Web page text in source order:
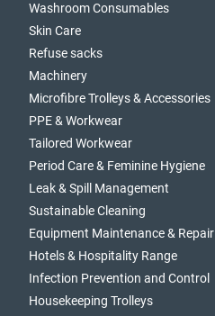
Washroom Consumables
Skin Care
Refuse sacks
Machinery
Microfibre Trolleys & Accessories
PPE & Workwear
Tailored Workwear
Period Care & Feminine Hygiene
Leak & Spill Management
Sustainable Cleaning
Equipment Maintenance & Repair
Hotels & Hospitality Range
Infection Prevention and Control
Housekeeping Trolleys